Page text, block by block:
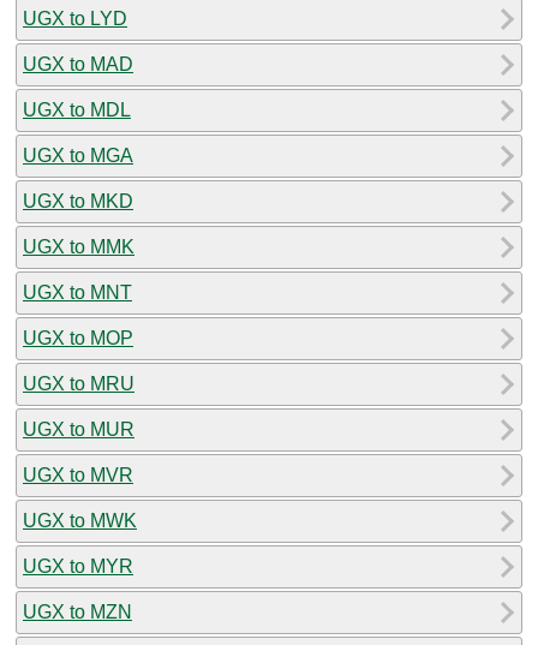
UGX to LYD
UGX to MAD
UGX to MDL
UGX to MGA
UGX to MKD
UGX to MMK
UGX to MNT
UGX to MOP
UGX to MRU
UGX to MUR
UGX to MVR
UGX to MWK
UGX to MYR
UGX to MZN